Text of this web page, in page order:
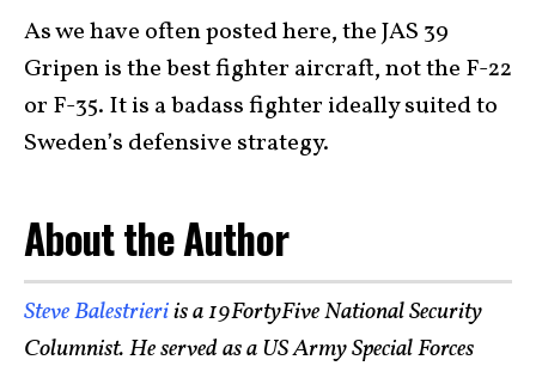
As we have often posted here, the JAS 39
Gripen is the best fighter aircraft, not the F-22
or F-35. It is a badass fighter ideally suited to
Sweden’s defensive strategy.
About the Author
Steve Balestrieriis a 19FortyFive National Security
Columnist. He served as a US Army Special Forces